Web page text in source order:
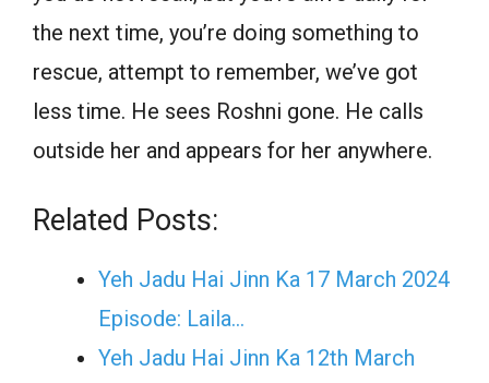
the next time, you’re doing something to
rescue, attempt to remember, we’ve got
less time. He sees Roshni gone. He calls
outside her and appears for her anywhere.
Related Posts:
Yeh Jadu Hai Jinn Ka 17 March 2024
Episode: Laila…
Yeh Jadu Hai Jinn Ka 12th March